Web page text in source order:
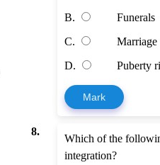
B.
Funerals
C.
Marriage
D.
Puberty
Mark
8.
Which of the
integration?